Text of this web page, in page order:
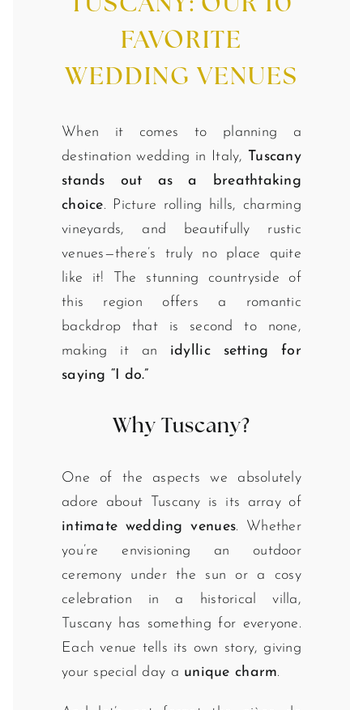
TUSCANY: OUR 10
FAVORITE
WEDDING VENUES
When it comes to planning a
destination wedding in Italy,
Tuscany
stands out as a breathtaking
choice. Picture rolling hills, charming
vineyards, and beautifully rustic
venues—there’s truly no place quite
like it! The stunning countryside of
this region offers a romantic
backdrop that is second to none,
making it an idyllic setting for
saying “I do.”
Why Tuscany?
One of the aspects we absolutely
adore about Tuscany is its array of
intimate wedding venues. Whether
you’re envisioning an outdoor
ceremony under the sun or a cosy
celebration in a historical villa,
Tuscany has something for everyone.
Each venue tells its own story, giving
your special day a unique charm.